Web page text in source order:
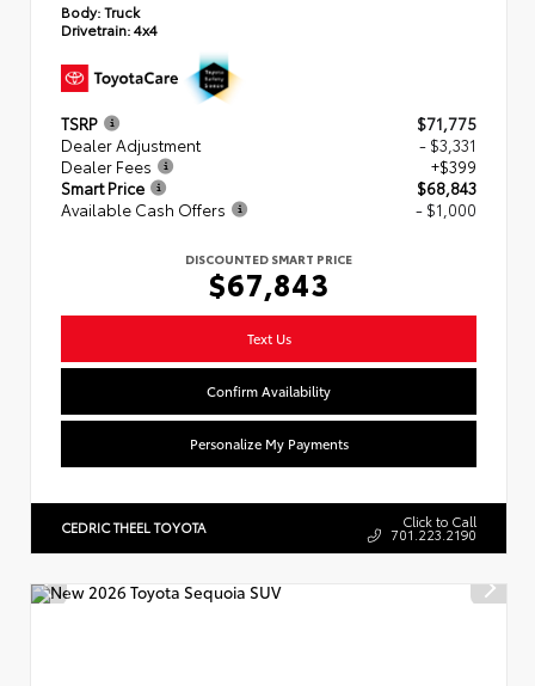
Body:Truck
Drivetrain:4x4
TSRP
$71,775
Dealer Adjustment
- $3,331
Dealer Fees
+$399
Smart Price
$68,843
Available Cash Offers
- $1,000
DISCOUNTED SMART PRICE
$67,843
Text Us
Confirm Availability
Personalize My Payments
CEDRIC THEEL TOYOTA Click to Call
701.223.2190